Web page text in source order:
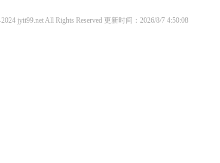
jyit99.net All Rights Reserved 更新时间：2026/8/7 4:50:08